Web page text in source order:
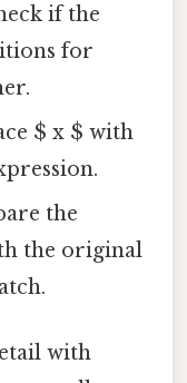
if the
for
$ x $ with
the
the original
with